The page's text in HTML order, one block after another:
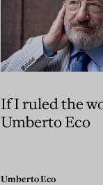
If I ruled the
Umberto Eco
Umberto Eco